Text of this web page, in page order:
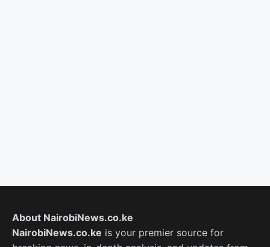
About NairobiNews.co.ke
NairobiNews.co.ke is your premier source for